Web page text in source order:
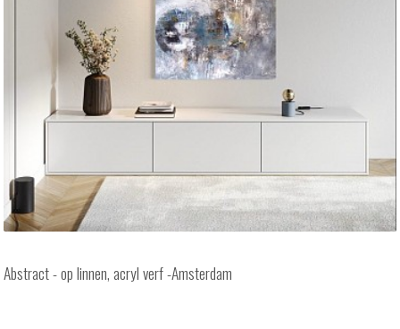
Abstract - op linnen, acryl verf -Amsterdam